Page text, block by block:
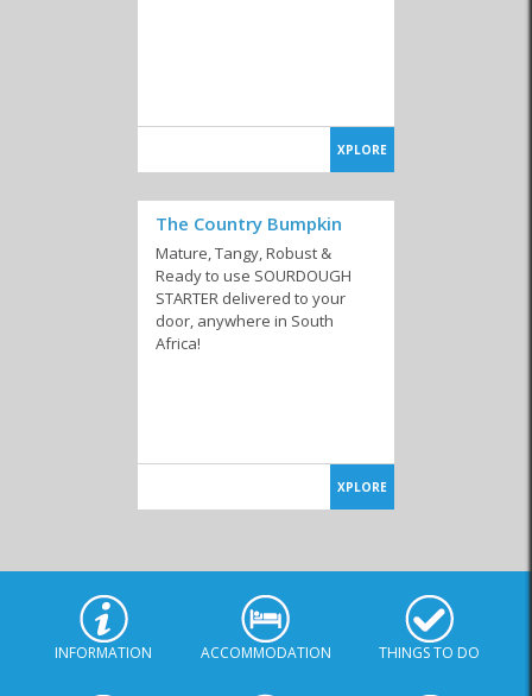
XPLORE
The Country Bumpkin
Mature, Tangy, Robust &
Ready to use SOURDOUGH
STARTER delivered to your
door, anywhere in South
Africa!
XPLORE
INFORMATION ACCOMMODATION THINGS TO DO